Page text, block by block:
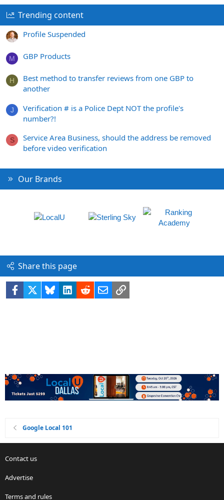
Trending content
Profile Suspended
M GBP Products
H
Best method to transfer reviews from one GBP to
another
J
Verification # is a Police Dept NOT the profile's
number?!
S
Service Area Business, should the address be removed
before video verification
Our Brands
Share this page
Facebook BlueskyLinkedIn
RedditEmailLink
Google Local 101
Contact us
Advertise
Terms and rules